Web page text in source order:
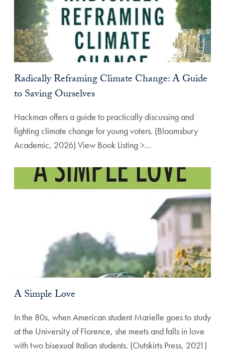
Radically Reframing Climate Change: A Guide
to Saving Ourselves
Hackman offers a guide to practically discussing and
fighting climate change for young voters. (Bloomsbury
Academic, 2026) View Book Listing >…
A Simple Love
In the 80s, when American student Marielle goes to study
at the University of Florence, she meets and falls in love
with two bisexual Italian students. (Outskirts Press, 2021)